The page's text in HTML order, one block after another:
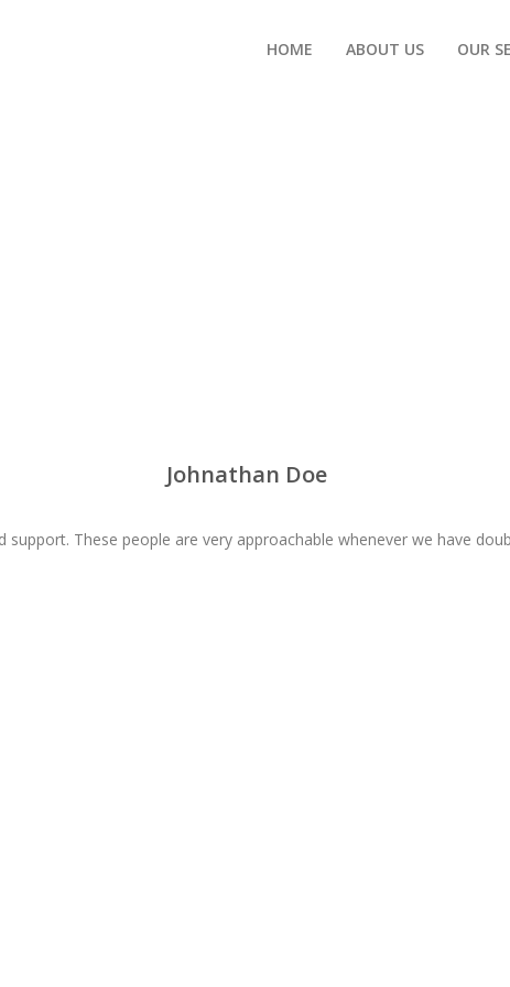
HOME ABOUT US OUR
Johnathan Doe
These people are very approachable whenever we have